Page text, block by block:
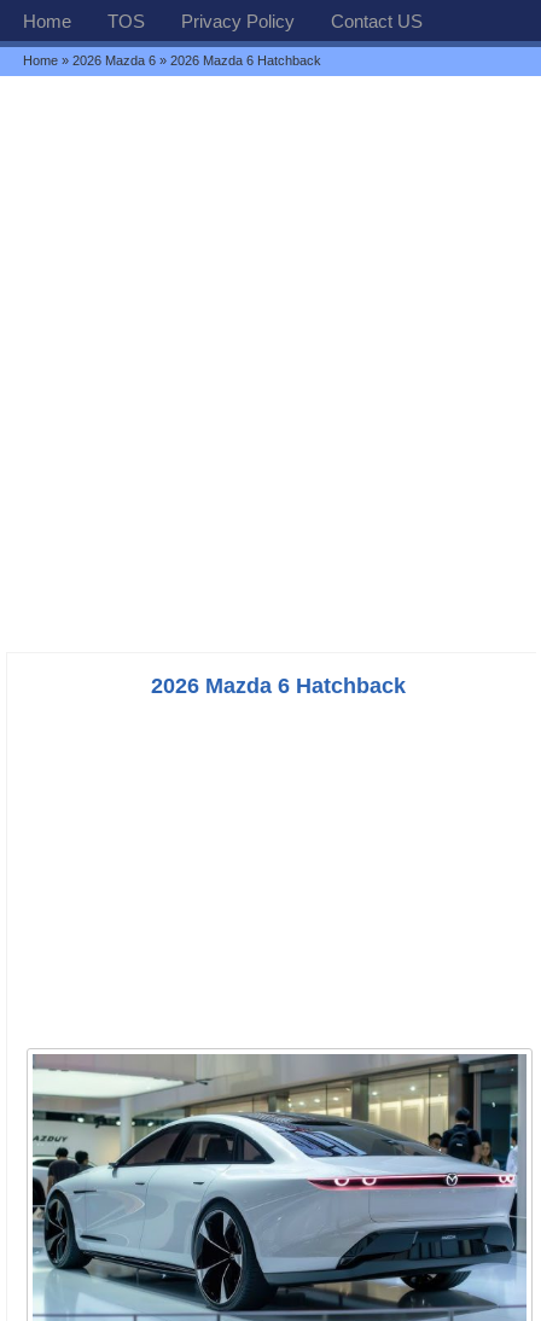
Home TOS Privacy Policy Contact US
Home »2026 Mazda 6 » 2026 Mazda 6 Hatchback
2026 Mazda 6 Hatchback